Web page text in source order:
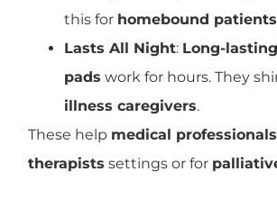
this for homebound patients
Lasts All Night: Long-
pads work for hours. They
illness caregivers.
These help medical professionals
therapists settings or for